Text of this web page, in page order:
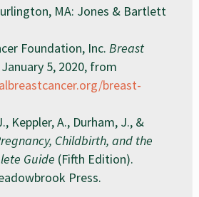
MA: Jones & Bartlett
Foundation, Inc. Breast
5, 2020, from
breast-
Keppler, A., Durham, J., &
Childbirth, and the
Guide (Fifth Edition).
Press.